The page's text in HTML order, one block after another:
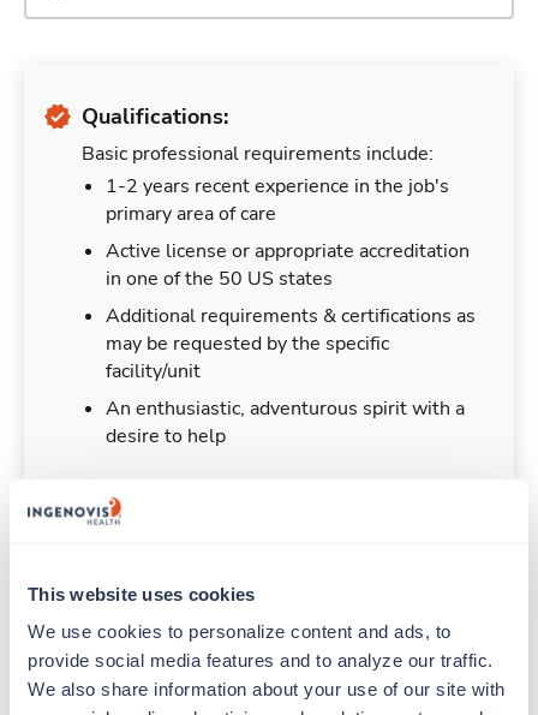
This website uses cookies
We use cookies to personalize content and ads, to
provide social media features and to analyze our traffic.
We also share information about your use of our site with
Qualifications:
Basic professional requirements include:
1-2 years recent experience in the job's
primary area of care
Active license or appropriate accreditation
in one of the 50 US states
Additional requirements & certifications as
may be requested by the specific
facility/unit
An enthusiastic, adventurous spirit with a
desire to help
Travelers work for a limited amount of time at a
particular location, providing patient care and
support before moving on to their next exciting